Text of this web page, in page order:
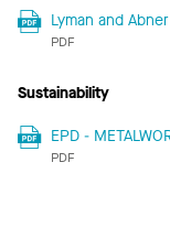
Lyman and
PDF
Sustainability
EPD -
PDF